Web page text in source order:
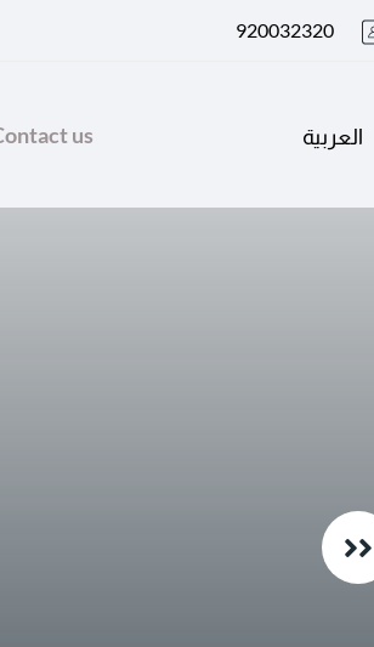
920032320
us العربية